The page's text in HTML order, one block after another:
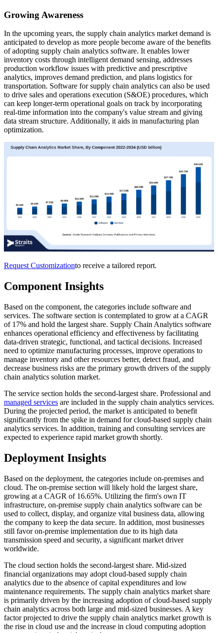
Growing Awareness
In the upcoming years, the supply chain analytics market demand is
anticipated to develop as more people become aware of the benefits
of adopting supply chain analytics software. It enables lower
inventory costs through intelligent demand sensing, addresses
production workflow issues with predictive and prescriptive
analytics, improves demand prediction, and plans logistics for
transportation. Software for supply chain analytics can also be used
to drive sales and operations execution (S&OE) procedures, which
can keep longer-term operational goals on track by incorporating
real-time information into the company's value stream and giving
data stream structure. Additionally, it aids in manufacturing plan
optimization.
Request Customizationto receive a tailored report.
Component Insights
Based on the component, the categories include software and
services. The software section is contemplated to grow at a CAGR
of 17% and hold the largest share. Supply Chain Analytics software
enhances operational efficiency and effectiveness by facilitating
data-driven strategic, functional, and tactical decisions. Increased
need to optimize manufacturing processes, improve operations to
manage inventory and other resources better, detect fraud, and
decrease business risks are the primary growth drivers of the supply
chain analytics solution market.
The service section holds the second-largest share. Professional and
managed services are included in the supply chain analytics services.
During the projected period, the market is anticipated to benefit
significantly from the spike in demand for cloud-based supply chain
analytics services. In addition, training and consulting services are
expected to experience rapid market growth shortly.
Deployment Insights
Based on the deployment, the categories include on-premises and
cloud. The on-premise section will likely hold the largest share,
growing at a CAGR of 16.65%. Utilizing the firm's own IT
infrastructure, on-premise supply chain analytics software can be
used to collect, display, and organize vital business data, allowing
the company to keep the data secure. In addition, most businesses
still favor on-premise implementation due to its high data
transmission speed and security, a significant market driver
worldwide.
The cloud section holds the second-largest share. Mid-sized
financial organizations may adopt cloud-based supply chain
analytics due to the absence of capital expenditures and low
maintenance requirements. The supply chain analytics market share
is primarily driven by the increasing adoption of cloud-based supply
chain analytics across both large and mid-sized businesses. A key
factor projected to drive the supply chain analytics market growth is
the rise in cloud use and the increase in cloud computing adoption